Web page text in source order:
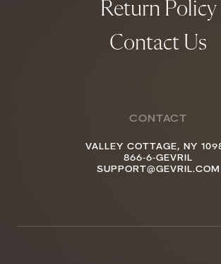
Return Policy
Contact Us
CONTACT
VALLEY COTTAGE, NY
866-6-GEVRIL
SUPPORT@GEVRIL.COM